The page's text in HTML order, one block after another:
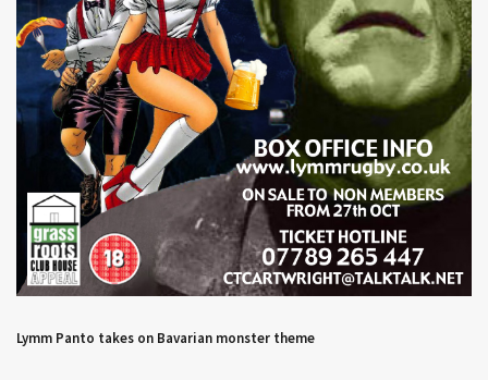
Lymm Panto takes on Bavarian monster theme